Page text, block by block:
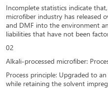
Incomplete statistics indicate
microfiber industry has released
and DMF into the environment
liabilities that have not been
02
Alkali-processed microfiber:
Process principle: Upgraded to
while retaining the solvent